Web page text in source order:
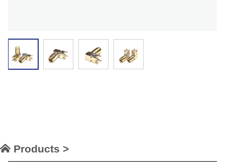
Products >